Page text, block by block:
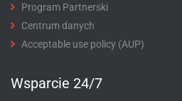
Program Partnerski
Centrum danych
Acceptable use policy (AUP)
Wsparcie 24/7